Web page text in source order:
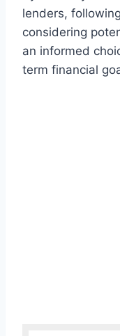
lenders,
considering
an informed
term financial